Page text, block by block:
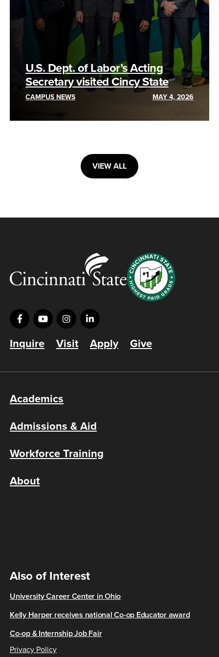
U.S. Dept. of Labor’s Acting
Secretary visited Cincy State
CAMPUS NEWS MAY 4, 2026
VIEW ALL
Inquire Visit Apply Give
Academics
Admissions & Aid
Workforce Training
About
Also of Interest
University Career Center in Ohio
Kelly Harper receives national Co-op Educator award
Co-op & Internship Job Fair
Privacy Policy